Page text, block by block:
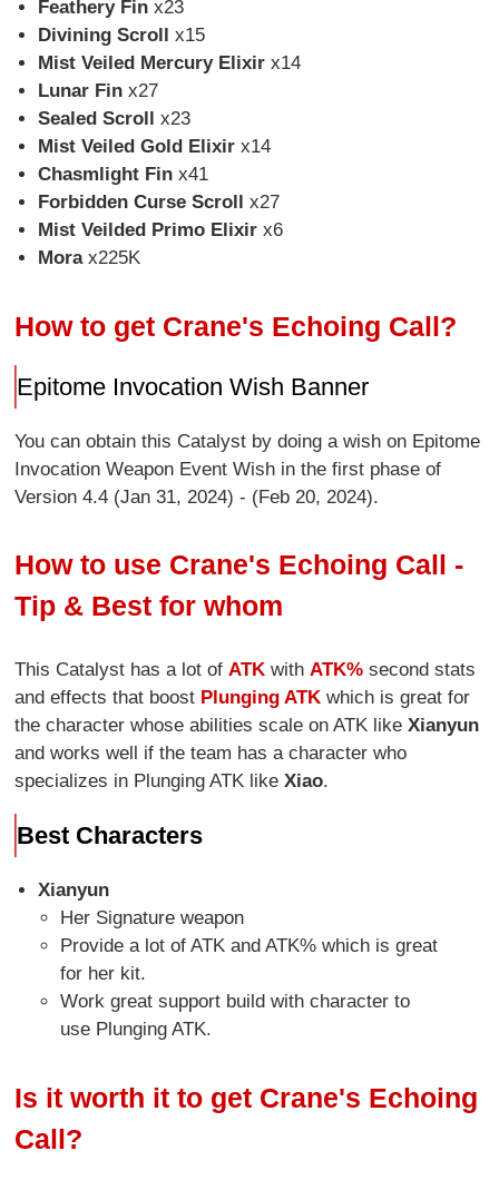
Feathery Fin x23
Divining Scroll x15
Mist Veiled Mercury Elixir x14
Lunar Fin x27
Sealed Scroll x23
Mist Veiled Gold Elixir x14
Chasmlight Fin x41
Forbidden Curse Scroll x27
Mist Veilded Primo Elixir x6
Mora x225K
How to get Crane's Echoing Call?
Epitome Invocation Wish Banner
You can obtain this Catalyst by doing a wish on Epitome
Invocation Weapon Event Wish in the first phase of
Version 4.4 (Jan 31, 2024) - (Feb 20, 2024).
How to use Crane's Echoing Call -
Tip & Best for whom
This Catalyst has a lot ofATK withATK% second stats
and effects that boost Plunging ATK which is great for
the character whose abilities scale on ATK likeXianyun
and works well if the team has a character who
specializes in Plunging ATK likeXiao.
Best Characters
Xianyun
Her Signature weapon
Provide a lot of ATK and ATK% which is great
for her kit.
Work great support build with character to
use Plunging ATK.
Is it worth it to get Crane's Echoing
Call?